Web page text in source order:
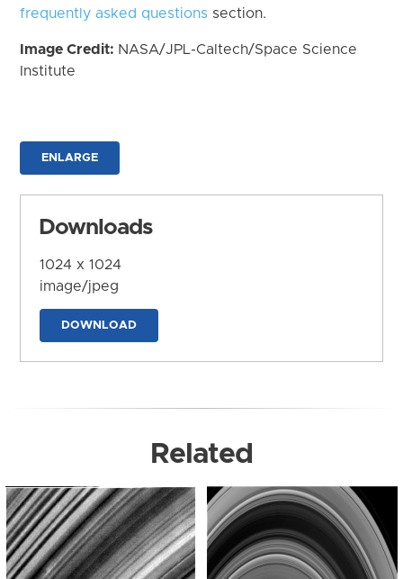
frequently asked questions section.
Image Credit: NASA/JPL-Caltech/Space Science
Institute
ENLARGE
Downloads
1024 x 1024
image/jpeg
DOWNLOAD
Related